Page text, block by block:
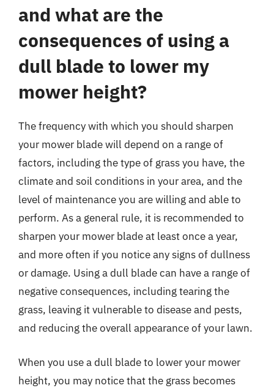
and what are the
consequences of using a
dull blade to lower my
mower height?
The frequency with which you should sharpen
your mower blade will depend on a range of
factors, including the type of grass you have, the
climate and soil conditions in your area, and the
level of maintenance you are willing and able to
perform. As a general rule, it is recommended to
sharpen your mower blade at least once a year,
and more often if you notice any signs of dullness
or damage. Using a dull blade can have a range of
negative consequences, including tearing the
grass, leaving it vulnerable to disease and pests,
and reducing the overall appearance of your lawn.
When you use a dull blade to lower your mower
height, you may notice that the grass becomes